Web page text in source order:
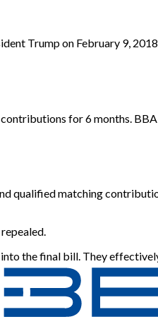
Trump on February 9,
for 6 months.
qualified matching
the final bill. They